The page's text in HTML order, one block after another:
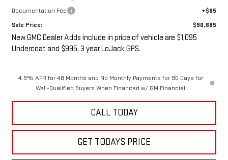
Documentation Fee
+$85
Sale Price:
$90,685
New GMC Dealer Adds include in price of vehicle are $1,095
Undercoat and $995, 3 year LoJack GPS.
4.9% APR for 48 Months and No Monthly Payments for 90 Days for
Well-Qualified Buyers When Financed w/ GM Financial
CALL TODAY
GET TODAYS PRICE